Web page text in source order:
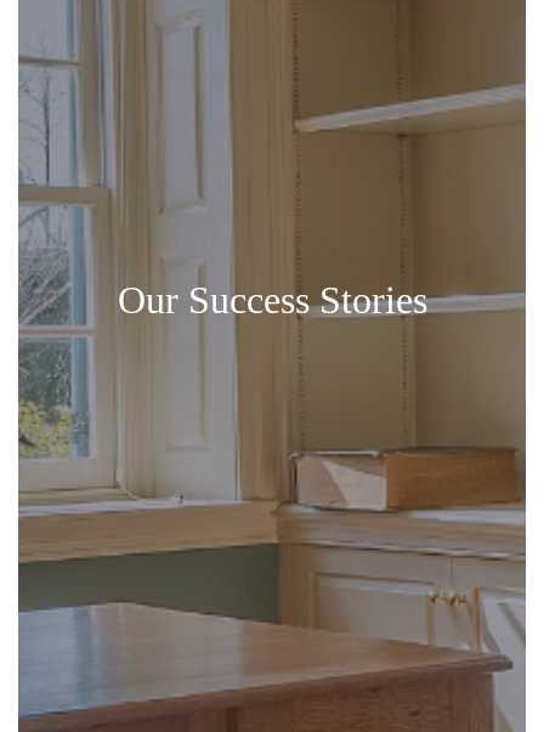
Our Success Stories